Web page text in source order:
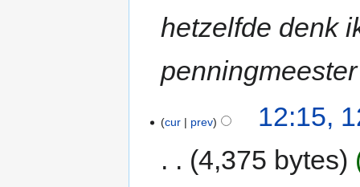
hetzelfde denk
cur prev
12:15,
4,375 bytes